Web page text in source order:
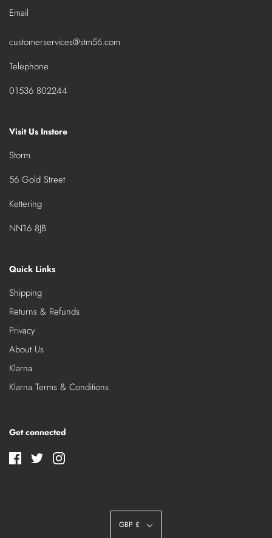
Email
customerservices@stm56.com
Telephone
01536 802244
Visit Us Instore
Storm
56 Gold Street
Kettering
NN16 8JB
Quick Links
Shipping
Returns & Refunds
Privacy
About Us
Klarna
Klarna Terms & Conditions
Get connected
GBP £